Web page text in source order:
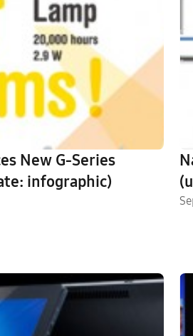
New G-Series
infographic)